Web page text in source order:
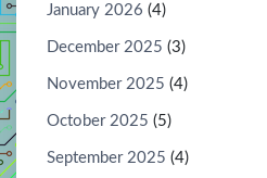
January 2026 (4)
December 2025 (3)
November 2025 (4)
October 2025 (5)
September 2025 (4)